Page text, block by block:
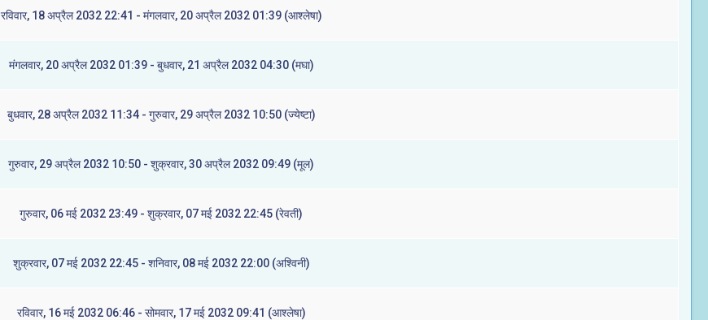
रविवार, 18 अप्रैल 2032 22:41 - मंगलवार, 20 अप्रैल 2032 01:39 (आश्लेषा)
मंगलवार, 20 अप्रैल 2032 01:39 - बुधवार, 21 अप्रैल 2032 04:30 (मघा)
बुधवार, 28 अप्रैल 2032 11:34 - गुरुवार, 29 अप्रैल 2032 10:50 (ज्येष्टा)
गुरुवार, 29 अप्रैल 2032 10:50 - शुक्रवार, 30 अप्रैल 2032 09:49 (मूल)
गुरुवार, 06 मई 2032 23:49 - शुक्रवार, 07 मई 2032 22:45 (रेवती)
शुक्रवार, 07 मई 2032 22:45 - शनिवार, 08 मई 2032 22:00 (अश्विनी)
रविवार, 16 मई 2032 06:46 - सोमवार, 17 मई 2032 09:41 (आश्लेषा)